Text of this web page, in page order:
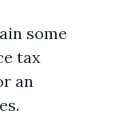
some
tax
an